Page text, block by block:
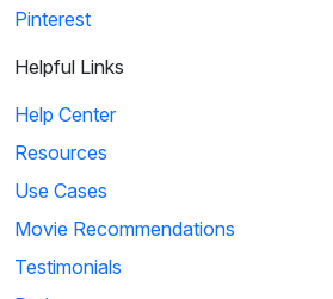
Pinterest
Helpful Links
Help Center
Resources
Use Cases
Movie Recommendations
Testimonials